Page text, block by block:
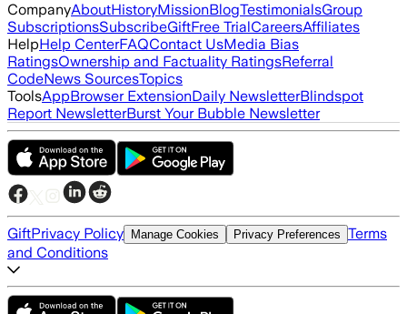
CompanyAboutHistoryMissionBlogTestimonialsGroup
SubscriptionsSubscribeGiftFree TrialCareersAffiliates
HelpHelp CenterFAQContact UsMedia Bias
RatingsOwnership and Factuality RatingsReferral
CodeNews SourcesTopics
ToolsAppBrowser ExtensionDaily NewsletterBlindspot
Report NewsletterBurst Your Bubble Newsletter
GiftPrivacy Policy Manage Cookies Privacy Preferences Terms
and Conditions